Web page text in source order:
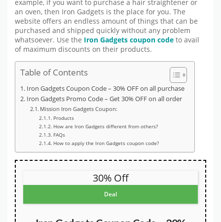
example, if you want to purchase a hair straightener or
an oven, then Iron Gadgets is the place for you. The
website offers an endless amount of things that can be
purchased and shipped quickly without any problem
whatsoever. Use the Iron Gadgets coupon code to avail
of maximum discounts on their products.
Table of Contents
Iron Gadgets Coupon Code – 30% OFF on all purchase
Iron Gadgets Promo Code – Get 30% OFF on all order
Mission Iron Gadgets Coupon:
Products
How are Iron Gadgets different from others?
FAQs
How to apply the Iron Gadgets coupon code?
30% Off
Deal